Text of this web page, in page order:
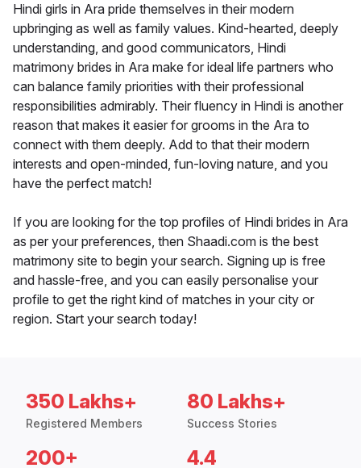
Hindi girls in Ara pride themselves in their modern
upbringing as well as family values. Kind-hearted, deeply
understanding, and good communicators, Hindi
matrimony brides in Ara make for ideal life partners who
can balance family priorities with their professional
responsibilities admirably. Their fluency in Hindi is another
reason that makes it easier for grooms in the Ara to
connect with them deeply. Add to that their modern
interests and open-minded, fun-loving nature, and you
have the perfect match!
If you are looking for the top profiles of Hindi brides in Ara
as per your preferences, then Shaadi.com is the best
matrimony site to begin your search. Signing up is free
and hassle-free, and you can easily personalise your
profile to get the right kind of matches in your city or
region. Start your search today!
350 Lakhs+
Registered Members
80 Lakhs+
Success Stories
200+ 4.4